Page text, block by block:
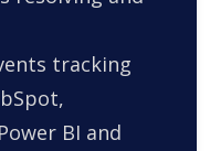
tracking
BI and